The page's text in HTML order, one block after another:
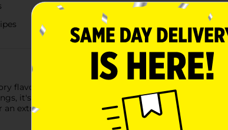
flavor of Goya Tomato Sauce. This Spanish Style
it's a versatile pantry staple for any kitchen.
extra boost of taste, and enjoy the convenience